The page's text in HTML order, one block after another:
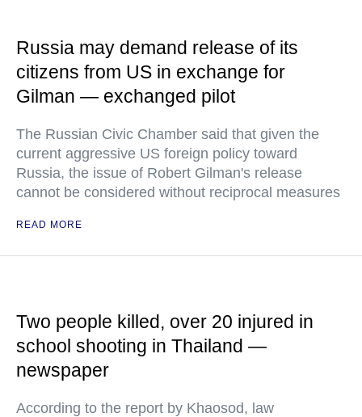
Russia may demand release of its
citizens from US in exchange for
Gilman — exchanged pilot
The Russian Civic Chamber said that given the
current aggressive US foreign policy toward
Russia, the issue of Robert Gilman's release
cannot be considered without reciprocal measures
READ MORE
Two people killed, over 20 injured in
school shooting in Thailand —
newspaper
According to the report by Khaosod, law